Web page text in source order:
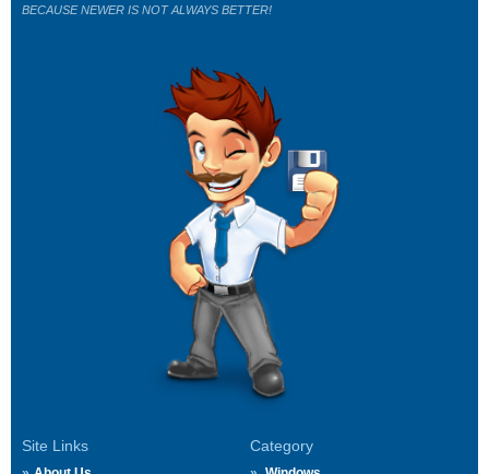
Site Links Category
BECAUSE NEWER IS NOT ALWAYS BETTER!